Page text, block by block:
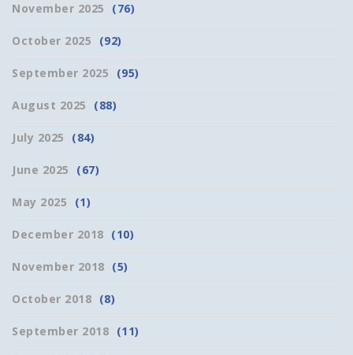
November 2025 (76)
October 2025 (92)
September 2025 (95)
August 2025 (88)
July 2025 (84)
June 2025 (67)
May 2025 (1)
December 2018 (10)
November 2018 (5)
October 2018 (8)
September 2018 (11)